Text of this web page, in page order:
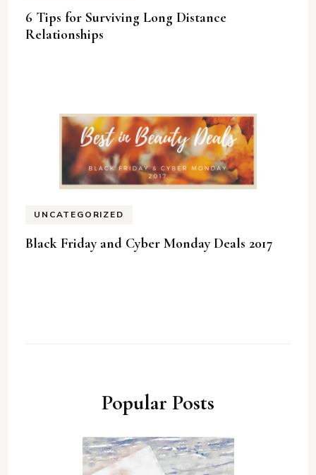
6 Tips for Surviving Long Distance
Relationships
UNCATEGORIZED
Black Friday and Cyber Monday Deals 2017
Popular Posts